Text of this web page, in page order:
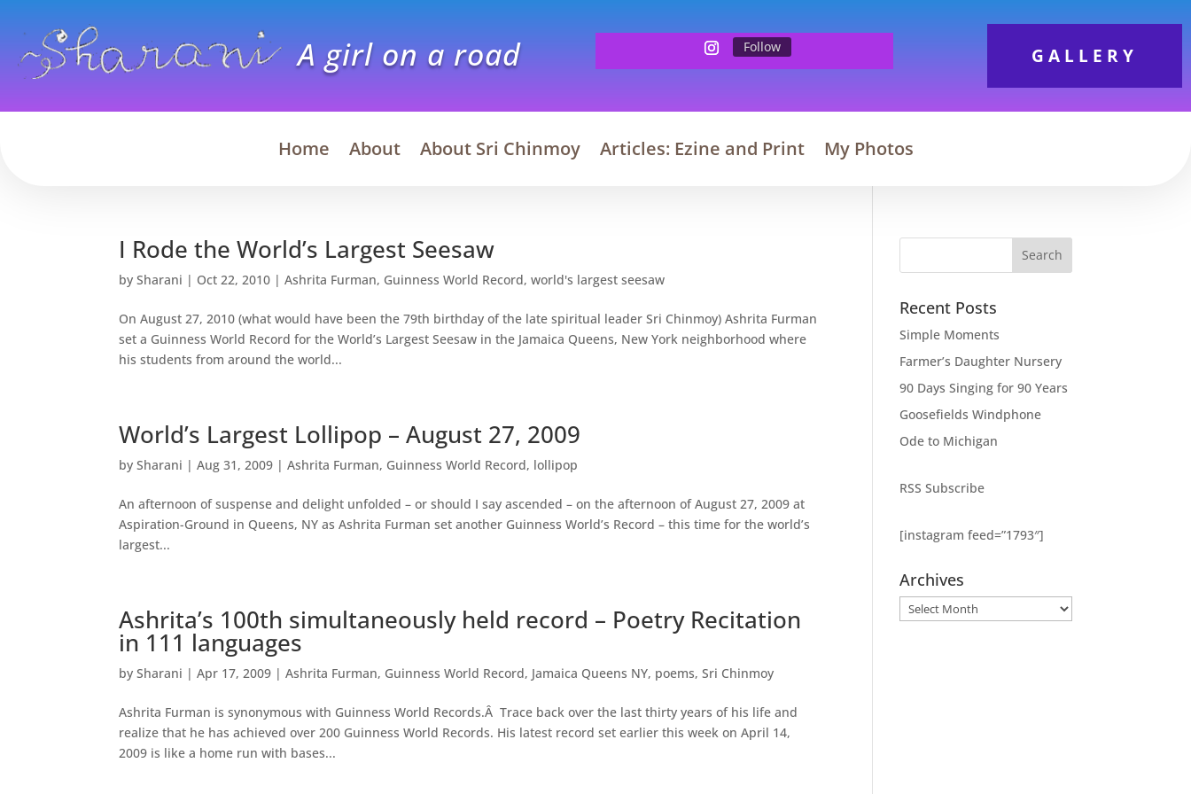
A girl on a road Follow GALLERY
Home About About Sri Chinmoy Articles: Ezine and Print My Photos
I Rode the World’s Largest Seesaw
bySharani | Oct 22, 2010 |Ashrita Furman, Guinness World Record,world's largest seesaw
On August 27, 2010 (what would have been the 79th birthday of the late spiritual leader Sri Chinmoy) Ashrita Furman
set a Guinness World Record for the World’s Largest Seesaw in the Jamaica Queens, New York neighborhood where
his students from around the world...
World’s Largest Lollipop – August 27, 2009
bySharani |Aug 31, 2009 |Ashrita Furman, Guinness World Record, lollipop
An afternoon of suspense and delight unfolded – or should I say ascended – on the afternoon of August 27, 2009 at
Aspiration-Ground in Queens, NY as Ashrita Furman set another Guinness World’s Record – this time for the world’s
largest...
Ashrita’s 100th simultaneously held record – Poetry Recitation
in 111 languages
bySharani |Apr 17, 2009 |Ashrita Furman, Guinness World Record, Jamaica Queens NY, poems,Sri Chinmoy
Ashrita Furman is synonymous with Guinness World Records.Â Trace back over the last thirty years of his life and
realize that he has achieved over 200 Guinness World Records. His latest record set earlier this week on April 14,
2009 is like a home run with bases...
Search
Recent Posts
Simple Moments
Farmer’s Daughter Nursery
90 Days Singing for 90 Years
Goosefields Windphone
Ode to Michigan
RSS Subscribe
[instagram feed=”1793″]
Archives
Archives